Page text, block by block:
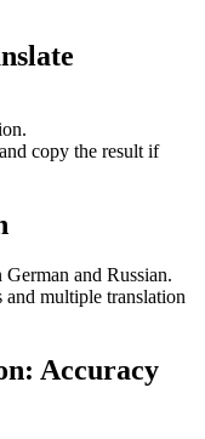
copy the result if
and Russian.
multiple translation
Accuracy